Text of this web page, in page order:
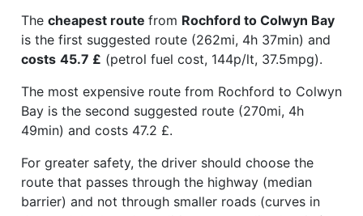
The cheapest route from Rochford to Colwyn Bay
is the first suggested route (262mi, 4h 37min) and
costs 45.7 £ (petrol fuel cost, 144p/lt, 37.5mpg).
The most expensive route from Rochford to Colwyn
Bay is the second suggested route (270mi, 4h
49min) and costs 47.2 £.
For greater safety, the driver should choose the
route that passes through the highway (median
barrier) and not through smaller roads (curves in